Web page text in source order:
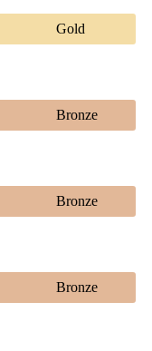
Gold
Bronze
Bronze
Bronze